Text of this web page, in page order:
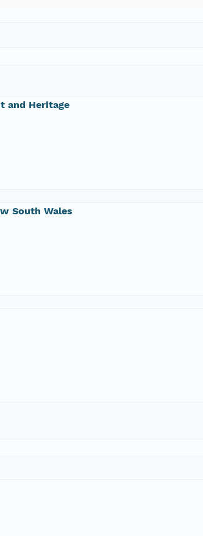
and Heritage
South Wales